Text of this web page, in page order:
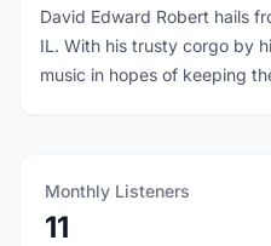
David Edward Robert hails
IL. With his trusty corgo by
music in hopes of keeping
Monthly Listeners
11